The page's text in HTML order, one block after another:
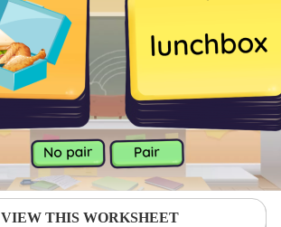
VIEW THIS WORKSHEET